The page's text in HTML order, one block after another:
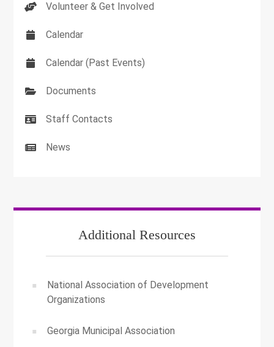
Volunteer & Get Involved
Calendar
Calendar (Past Events)
Documents
Staff Contacts
News
Additional Resources
National Association of Development
Organizations
Georgia Municipal Association